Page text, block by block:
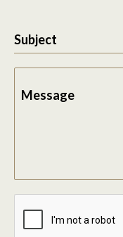
Subject
Message